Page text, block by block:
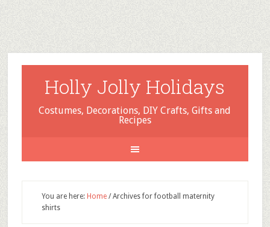
Holly Jolly Holidays
Costumes, Decorations, DIY Crafts, Gifts and
Recipes
You are here: Home /Archives for football maternity
shirts